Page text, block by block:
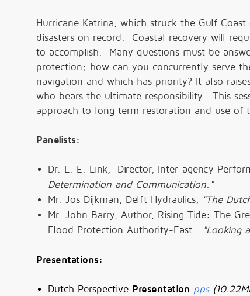
Hurricane Katrina, which struck the Gulf
disasters on record. Coastal recovery will
to accomplish. Many questions must be
protection; how can you concurrently serve
navigation and which has priority? It also
who bears the ultimate responsibility. This
approach to long term restoration and use of
Panelists:
Dr. L. E. Link, Director, Inter-agency
Determination and Communication."
Mr. Jos Dijkman, Delft Hydraulics,
"The
Mr. John Barry, Author, Rising Tide: The
Flood Protection Authority-East.
"Looking
Presentations:
Dutch Perspective Presentation pps